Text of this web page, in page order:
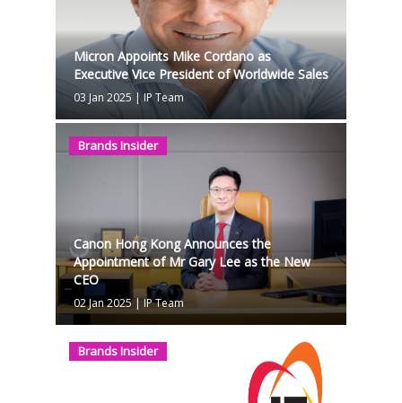
Micron Appoints Mike Cordano as
Executive Vice President of Worldwide Sales
03 Jan 2025 | IP Team
Brands Insider
Canon Hong Kong Announces the
Appointment of Mr Gary Lee as the New
CEO
02 Jan 2025| IP Team
Brands Insider